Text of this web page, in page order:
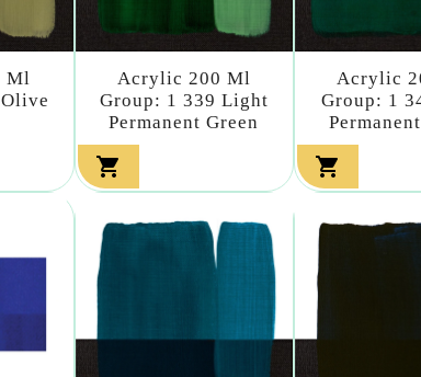
Ml
Acrylic 200 Ml
Group: 1 339 Light
Permanent Green

Acrylic
Group: 1
